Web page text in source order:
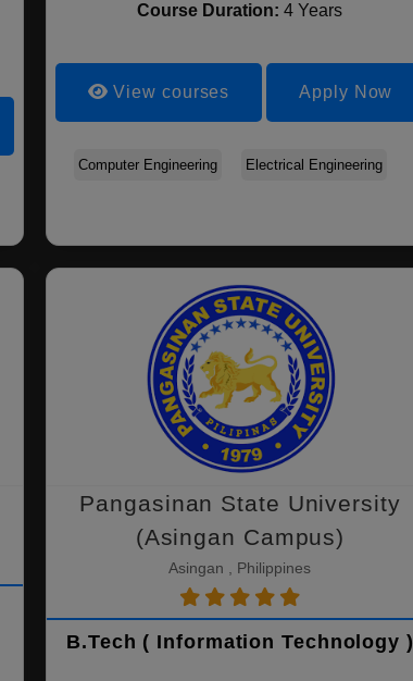
Course Duration:4 Years
View courses Apply Now
Computer Engineering Electrical Engineering
Pangasinan State University
(Asingan Campus)
Asingan , Philippines
B.Tech ( Information Technology )